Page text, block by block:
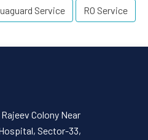
Service RO Service
Colony Near
Sector-33,